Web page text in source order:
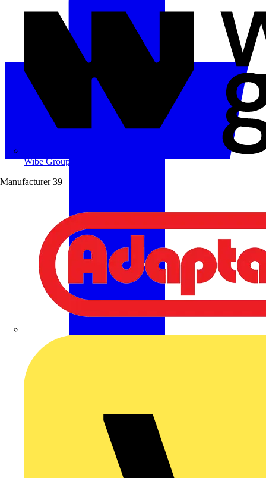
Wibe Group UK
Manufacturer 39